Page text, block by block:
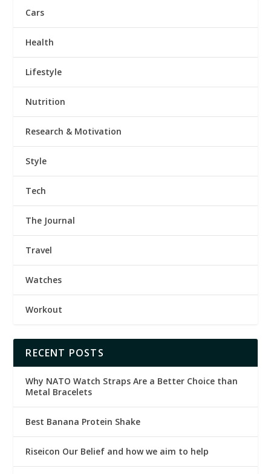
Cars
Health
Lifestyle
Nutrition
Research & Motivation
Style
Tech
The Journal
Travel
Watches
Workout
RECENT POSTS
Why NATO Watch Straps Are a Better Choice than
Metal Bracelets
Best Banana Protein Shake
Riseicon Our Belief and how we aim to help